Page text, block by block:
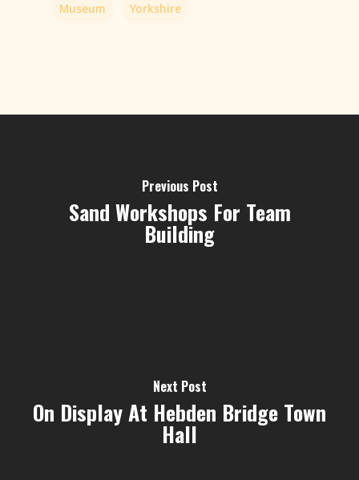
Museum Yorkshire
Previous Post
Sand Workshops For Team
Building
Next Post
On Display At Hebden Bridge Town
Hall